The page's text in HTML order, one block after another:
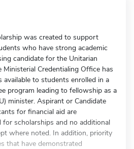
was created to support
who have strong academic
candidate for the Unitarian
Ministerial Credentialing Office has
to students enrolled in a
program leading to fellowship as a
minister. Aspirant or Candidate
for financial aid are
for scholarships and no additional
where noted. In addition, priority
that have demonstrated